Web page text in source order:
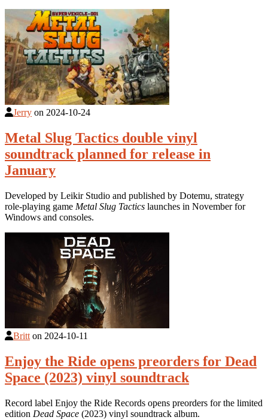
Jerry on 2024-10-24
Metal Slug Tactics double vinyl
soundtrack planned for release in
January
Developed by Leikir Studio and published by Dotemu, strategy
role-playing game Metal Slug Tactics launches in November for
Windows and consoles.
Britt on 2024-10-11
Enjoy the Ride opens preorders for Dead
Space (2023) vinyl soundtrack
Record label Enjoy the Ride Records opens preorders for the limited
edition Dead Space (2023) vinyl soundtrack album.